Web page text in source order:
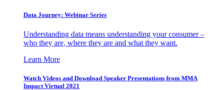
Data Journey: Webinar Series
Understanding data means understanding your consumer –
who they are, where they are and what they want.
Learn More
Watch Videos and Download Speaker Presentations from MMA
Impact Virtual 2021